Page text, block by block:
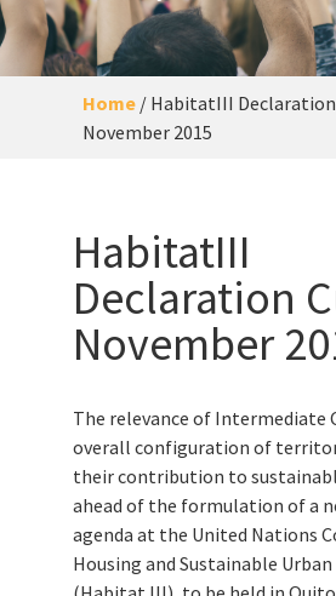
Home/ HabitatIII Declaration
November 2015
HabitatIII
Declaration
November
The relevance of Intermediate
overall configuration of
their contribution to
ahead of the formulation of a
agenda at the United Nations
Housing and Sustainable